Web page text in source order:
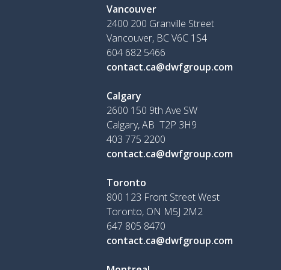
Vancouver
2400 200 Granville Street
Vancouver, BC V6C 1S4
604 682 5466
contact.ca@dwfgroup.com
Calgary
2600 150 9th Ave SW
Calgary, AB T2P 3H9
403 775 2200
contact.ca@dwfgroup.com
Toronto
800 123 Front Street West
Toronto, ON M5J 2M2
647 805 8470
contact.ca@dwfgroup.com